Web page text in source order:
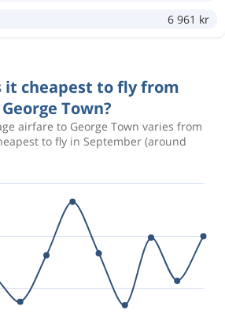
6 961 kr
it cheapest to fly from
Town?
airfare to George Town varies from
to fly in September (around